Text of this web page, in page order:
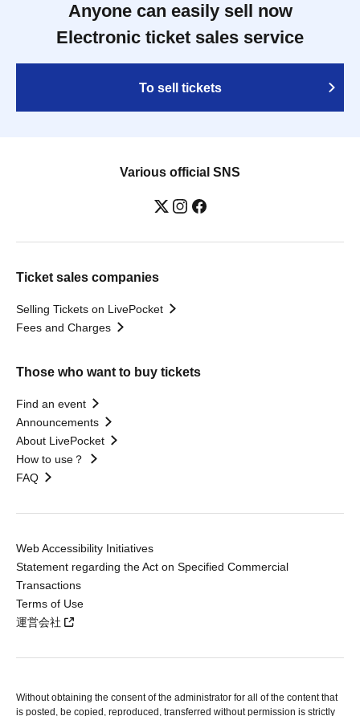
Anyone can easily sell now
Electronic ticket sales service
To sell tickets
Various official SNS
Ticket sales companies
Selling Tickets on LivePocket
Fees and Charges
Those who want to buy tickets
Find an event
Announcements
About LivePocket
How to use？
FAQ
Web Accessibility Initiatives
Statement regarding the Act on Specified Commercial
Transactions
Terms of Use
運営会社
Without obtaining the consent of the administrator for all of the content that
is posted, be copied, reproduced, transferred without permission is strictly